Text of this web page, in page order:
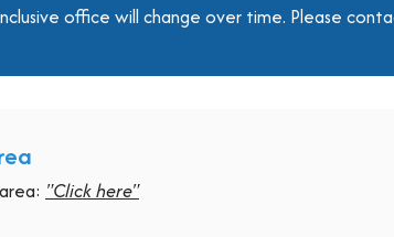
office will change over time. Please
"Click here"